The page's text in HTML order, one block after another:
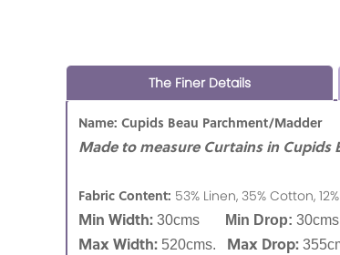
The Finer Details
Name: Cupids Beau Parchment/Madder
Made to measure Curtains in Cupids
Fabric Content: 53% Linen, 35% Cotton,
Min Width: 30cms Min Drop: 30cms
Max Width: 520cms. Max Drop: